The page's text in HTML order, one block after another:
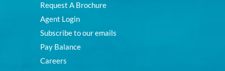
Request A Brochure
Agent Login
Subscribe to our emails
Pay Balance
Careers